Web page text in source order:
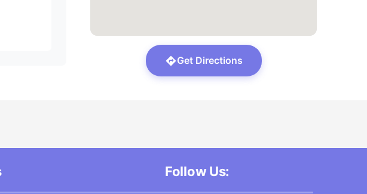
Get Directions
Follow Us: